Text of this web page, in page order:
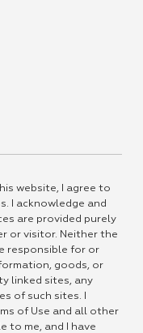
website, I agree to
I acknowledge and
are provided purely
or visitor. Neither the
responsible for or
goods, or
linked sites, any
of such sites. I
of Use and all other
to me, and I have